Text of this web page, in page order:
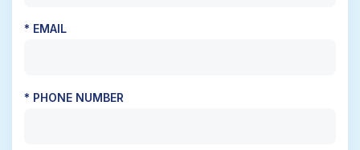
* EMAIL
* PHONE NUMBER